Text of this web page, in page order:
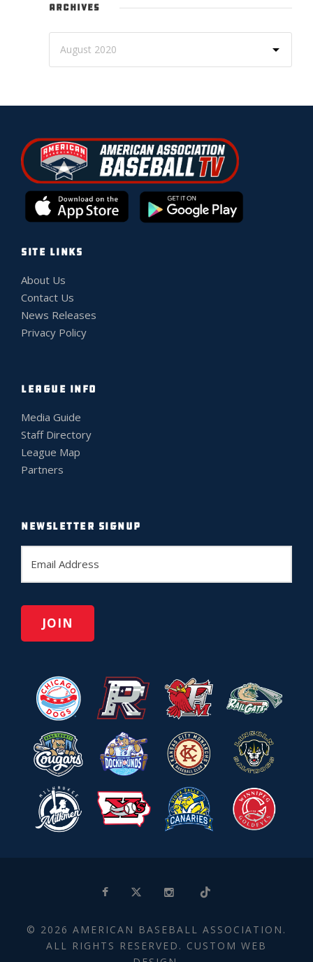
ARCHIVES
SITE LINKS
About Us
Contact Us
News Releases
Privacy Policy
LEAGUE INFO
Media Guide
Staff Directory
League Map
Partners
NEWSLETTER SIGNUP
E
a
l
© 2026 AMERICAN BASEBALL ASSOCIATION.
ALL RIGHTS RESERVED. CUSTOM WEB